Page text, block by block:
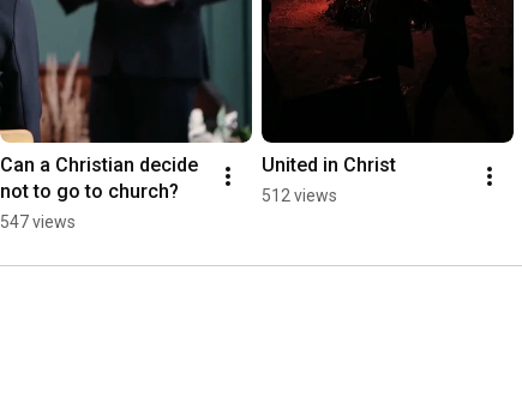
Can a Christian decide
not to go to church?
547 views
United in Christ
512 views